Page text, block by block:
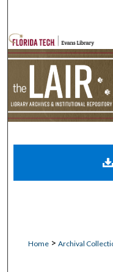
Home > Archival